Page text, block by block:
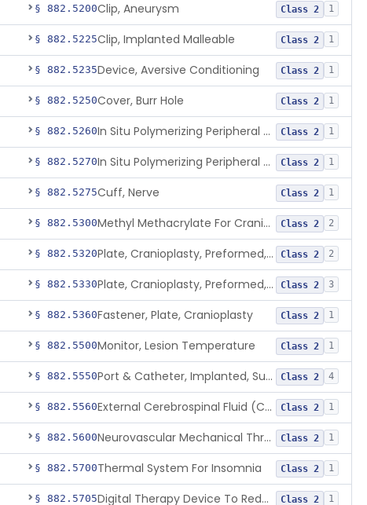
§ 882.5200Clip, Aneurysm Class 2 1
§ 882.5225Clip, Implanted Malleable Class 2 1
§ 882.5235Device, Aversive Conditioning Class 2 1
§ 882.5250Cover, Burr Hole Class 2 1
§ 882.5260 In Situ Polymerizing Peripheral Nerve Cap Class 2 1
§ 882.5270 In Situ Polymerizing Peripheral Nerve Repair Device Class 2 1
§ 882.5275Cuff, Nerve Class 2 1
§ 882.5300 Methyl Methacrylate For Cranioplasty Class 2 2
§ 882.5320 Plate, Cranioplasty, Preformed, Alterable Class 2 2
§ 882.5330 Plate, Cranioplasty, Preformed, Non-Alterable Class 2 3
§ 882.5360Fastener, Plate, Cranioplasty Class 2 1
§ 882.5500Monitor, Lesion Temperature Class 2 1
§ 882.5550 Port & Catheter, Implanted, Subcutaneous, Intraventricular Class 2 4
§ 882.5560 External Cerebrospinal Fluid (Csf) Diversion Class 2 1
§ 882.5600 Neurovascular Mechanical Thrombectomy Device For Acute Ischemic Stroke Treatment Class 2 1
§ 882.5700Thermal System For Insomnia Class 2 1
§ 882.5705 Digital Therapy Device To Reduce Sleep Disturbance For Psychiatric Conditions Class 2 1